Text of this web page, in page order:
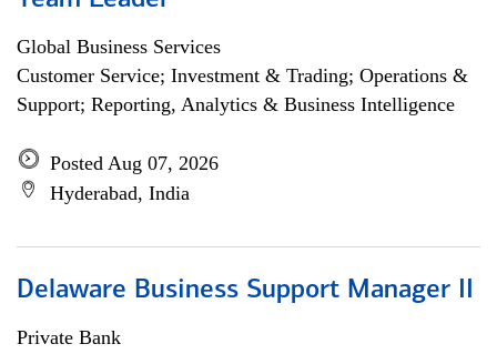
Global Business Services
Customer Service; Investment & Trading; Operations &
Support; Reporting, Analytics & Business Intelligence
Posted Aug 07, 2026
Hyderabad, India
Delaware Business Support Manager II
Private Bank